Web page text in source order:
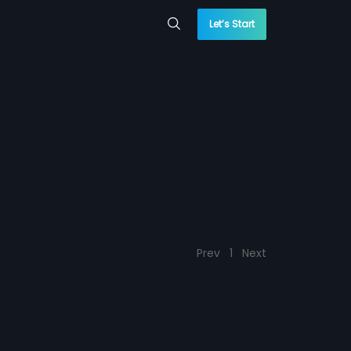
Let’s Start
Prev 1 Next